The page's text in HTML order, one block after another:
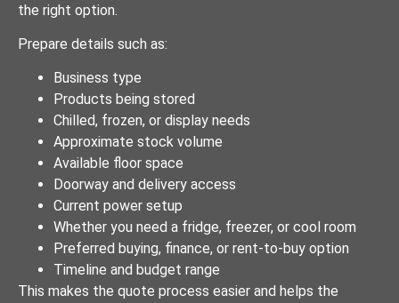
the right option.
Prepare details such as:
Business type
Products being stored
Chilled, frozen, or display needs
Approximate stock volume
Available floor space
Doorway and delivery access
Current power setup
Whether you need a fridge, freezer, or cool room
Preferred buying, finance, or rent-to-buy option
Timeline and budget range
This makes the quote process easier and helps the